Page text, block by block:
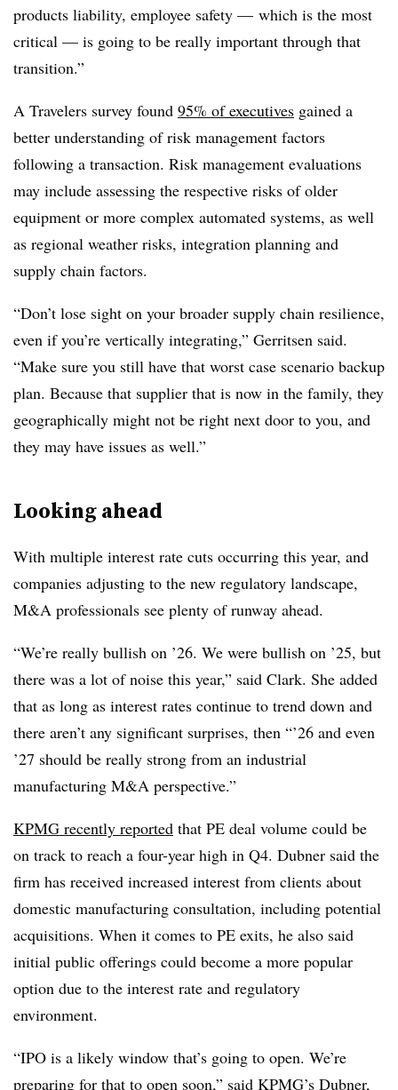
products liability, employee safety — which is the most
critical — is going to be really important through that
transition.”
A Travelers survey found 95% of executives gained a
better understanding of risk management factors
following a transaction. Risk management evaluations
may include assessing the respective risks of older
equipment or more complex automated systems, as well
as regional weather risks, integration planning and
supply chain factors.
“Don’t lose sight on your broader supply chain resilience,
even if you’re vertically integrating,” Gerritsen said.
“Make sure you still have that worst case scenario backup
plan. Because that supplier that is now in the family, they
geographically might not be right next door to you, and
they may have issues as well.”
Looking ahead
With multiple interest rate cuts occurring this year, and
companies adjusting to the new regulatory landscape,
M&A professionals see plenty of runway ahead.
“We’re really bullish on ’26. We were bullish on ’25, but
there was a lot of noise this year,” said Clark. She added
that as long as interest rates continue to trend down and
there aren’t any significant surprises, then “’26 and even
’27 should be really strong from an industrial
manufacturing M&A perspective.”
KPMG recently reported that PE deal volume could be
on track to reach a four-year high in Q4. Dubner said the
firm has received increased interest from clients about
domestic manufacturing consultation, including potential
acquisitions. When it comes to PE exits, he also said
initial public offerings could become a more popular
option due to the interest rate and regulatory
environment.
“IPO is a likely window that’s going to open. We’re
preparing for that to open soon,” said KPMG’s Dubner,